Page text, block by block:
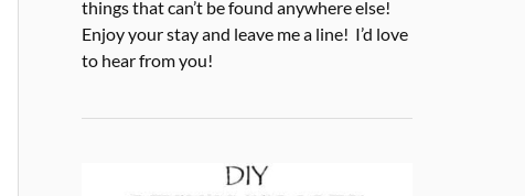
things that can’t be found anywhere else!
Enjoy your stay and leave me a line! I’d love
to hear from you!